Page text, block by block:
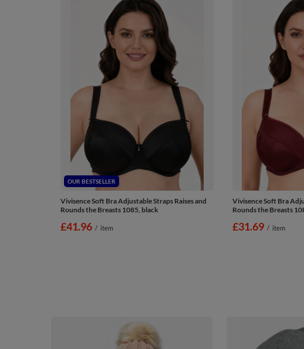
OUR BESTSELLER
Vivisence Soft Bra Adjustable Straps Raises and
Rounds the Breasts 1085, black
£41.96 / item
Vivisence Soft Bra
Rounds the Breasts
£31.69 / item